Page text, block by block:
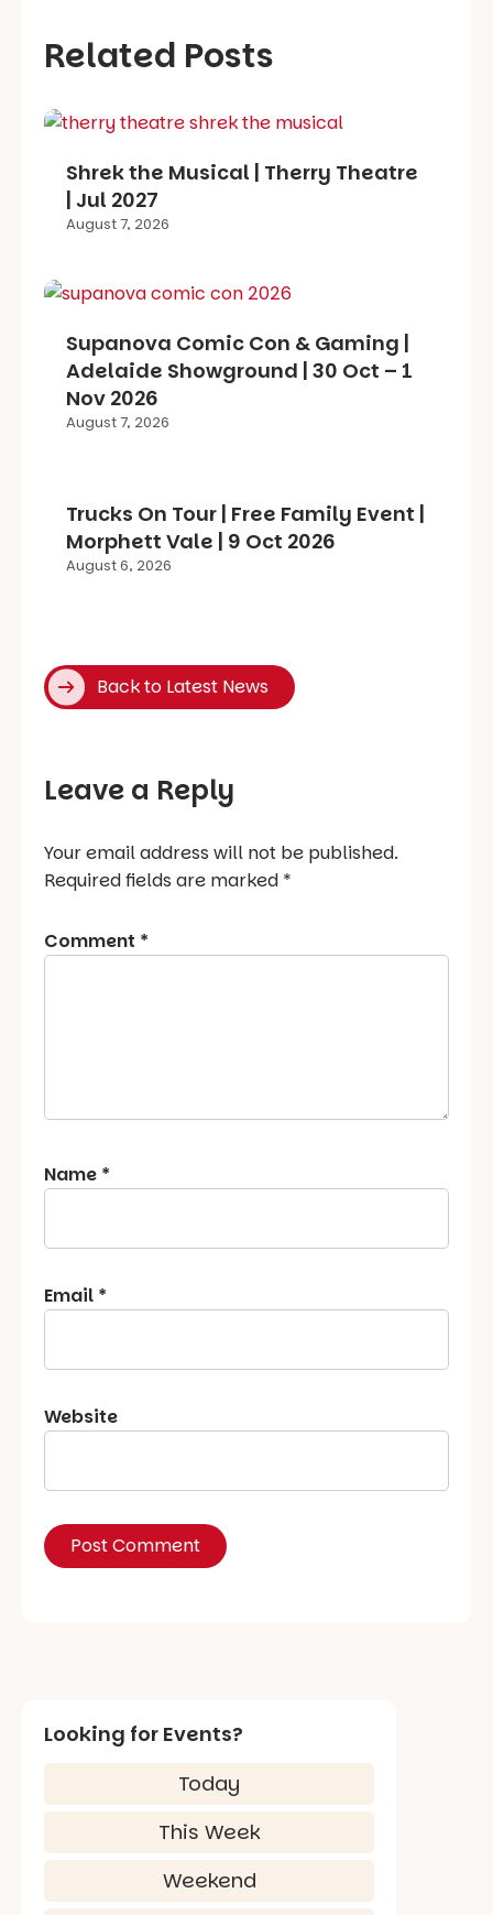
Related Posts
Shrek the Musical | Therry Theatre
| Jul 2027
August 7, 2026
Supanova Comic Con & Gaming |
Adelaide Showground | 30 Oct – 1
Nov 2026
August 7, 2026
Trucks On Tour | Free Family Event |
Morphett Vale | 9 Oct 2026
August 6, 2026
Back to Latest News
Leave a Reply
Your email address will not be published.
Required fields are marked *
Comment *
Name *
Email *
Website
Looking for Events?
Today
This Week
Weekend